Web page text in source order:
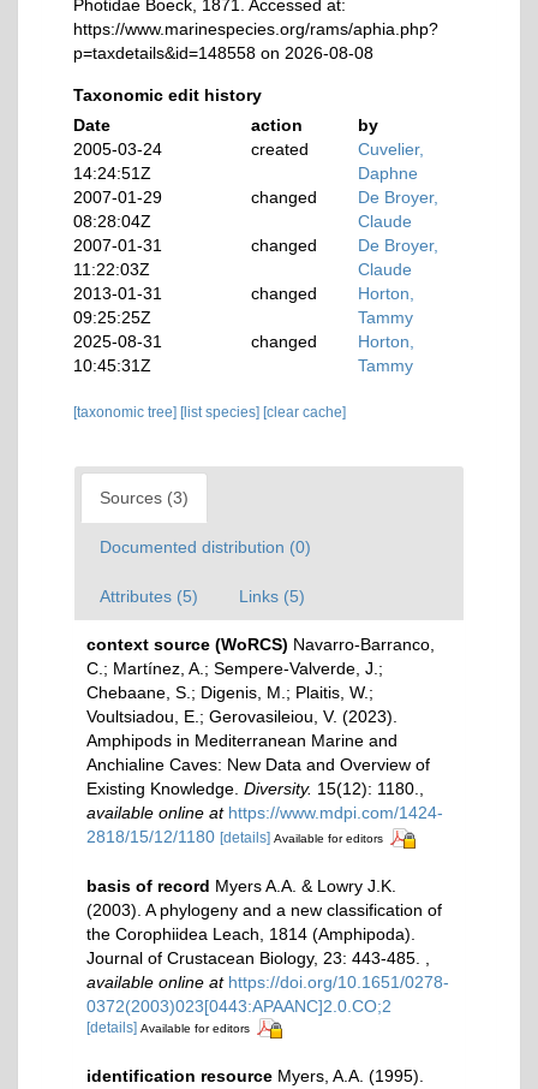
Photidae Boeck, 1871. Accessed at:
https://www.marinespecies.org/rams/aphia.php?
p=taxdetails&id=148558 on 2026-08-08
Taxonomic edit history
Date
action
by
2005-03-24
14:24:51Z
created
Cuvelier,
Daphne
2007-01-29
08:28:04Z
changed
De Broyer,
Claude
2007-01-31
11:22:03Z
changed
De Broyer,
Claude
2013-01-31
09:25:25Z
changed
Horton,
Tammy
2025-08-31
10:45:31Z
changed
Horton,
Tammy
[taxonomic tree] [list species] [clear cache]
Sources (3)
Documented distribution (0)
Attributes (5) Links (5)
context source (WoRCS) Navarro-Barranco,
C.; Martínez, A.; Sempere-Valverde, J.;
Chebaane, S.; Digenis, M.; Plaitis, W.;
Voultsiadou, E.; Gerovasileiou, V. (2023).
Amphipods in Mediterranean Marine and
Anchialine Caves: New Data and Overview of
Existing Knowledge. Diversity. 15(12): 1180.
available online at https://www.mdpi.com/1424-
2818/15/12/1180 [details] Available for editors
basis of record Myers A.A. & Lowry J.K.
(2003). A phylogeny and a new classification of
the Corophiidea Leach, 1814 (Amphipoda).
Journal of Crustacean Biology, 23: 443-485.
available online at https://doi.org/10.1651/0278-
0372(2003)023[0443:APAANC]2.0.CO;2
[details] Available for editors
identification resource Myers, A.A. (1995).